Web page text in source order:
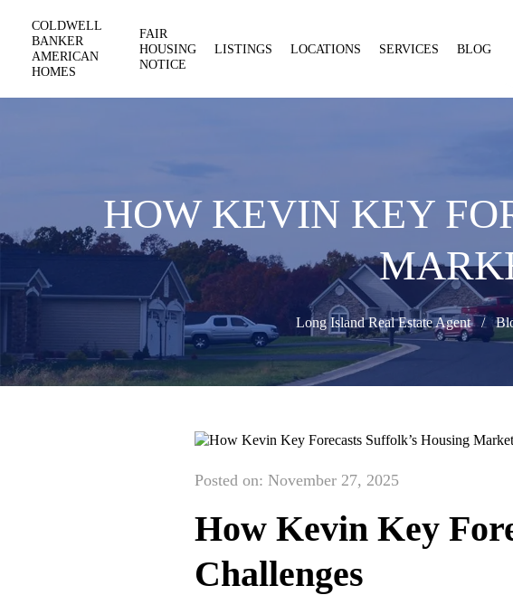
COLDWELL
BANKER
AMERICAN
HOMES
FAIR
HOUSING
NOTICE
LISTINGS LOCATIONS SERVICES BLOG
HOW KEVIN KEY
Long Island Real Estate Agent
Posted on: November 27, 2025
How Kevin Key
Challenges